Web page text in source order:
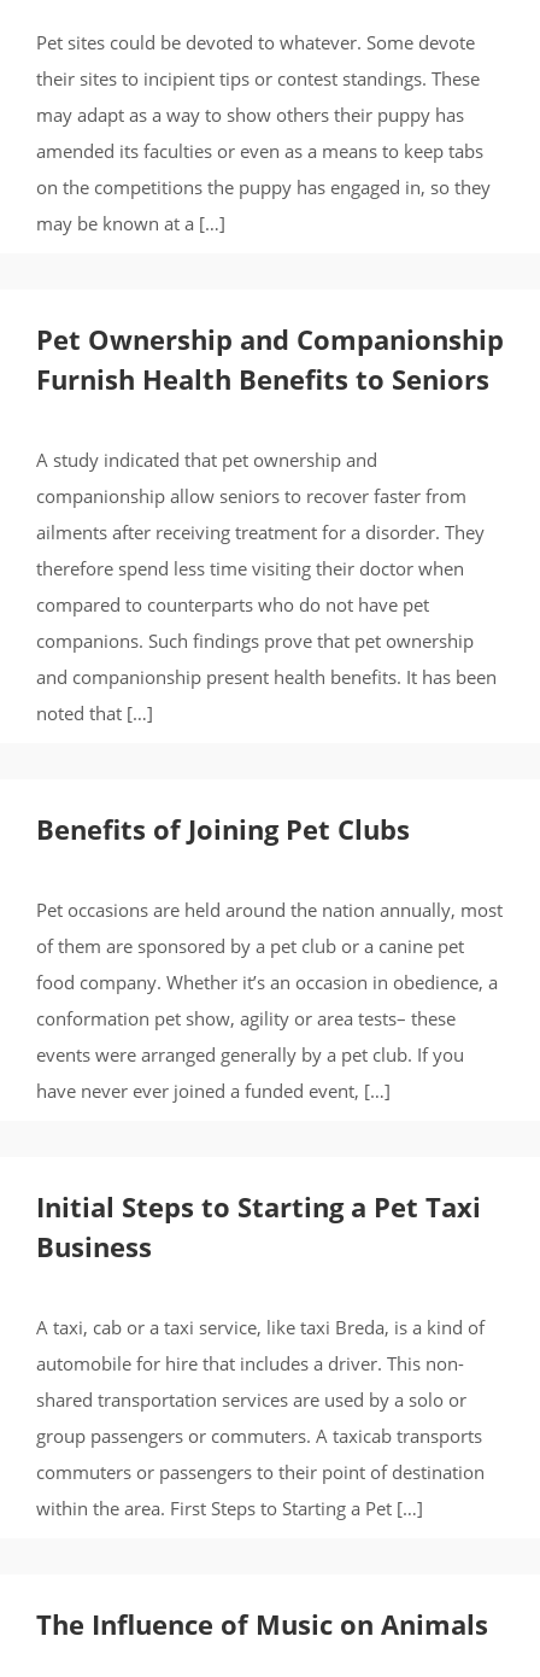
Pet sites could be devoted to whatever. Some devote
their sites to incipient tips or contest standings. These
may adapt as a way to show others their puppy has
amended its faculties or even as a means to keep tabs
on the competitions the puppy has engaged in, so they
may be known at a […]
Pet Ownership and Companionship
Furnish Health Benefits to Seniors
A study indicated that pet ownership and
companionship allow seniors to recover faster from
ailments after receiving treatment for a disorder. They
therefore spend less time visiting their doctor when
compared to counterparts who do not have pet
companions. Such findings prove that pet ownership
and companionship present health benefits. It has been
noted that […]
Benefits of Joining Pet Clubs
Pet occasions are held around the nation annually, most
of them are sponsored by a pet club or a canine pet
food company. Whether it’s an occasion in obedience, a
conformation pet show, agility or area tests– these
events were arranged generally by a pet club. If you
have never ever joined a funded event, […]
Initial Steps to Starting a Pet Taxi
Business
A taxi, cab or a taxi service, like taxi Breda, is a kind of
automobile for hire that includes a driver. This non-
shared transportation services are used by a solo or
group passengers or commuters. A taxicab transports
commuters or passengers to their point of destination
within the area. First Steps to Starting a Pet […]
The Influence of Music on Animals